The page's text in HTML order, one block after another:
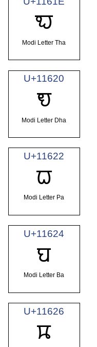
𑘞
Modi Letter Tha
U+11620
𑘠
Modi Letter Dha
U+11622
𑘢
Modi Letter Pa
U+11624
𑘤
Modi Letter Ba
U+11626
𑘦